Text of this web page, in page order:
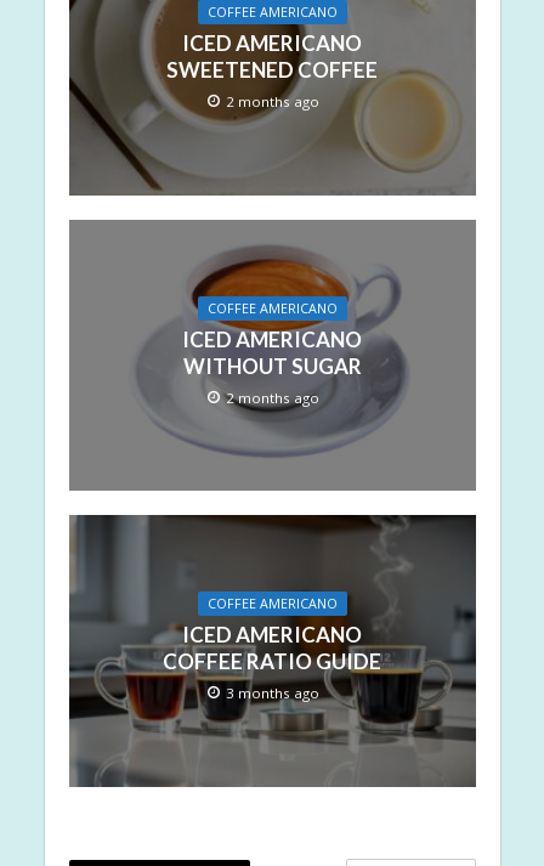
COFFEE AMERICANO
ICED AMERICANO
SWEETENED COFFEE
2 months ago
COFFEE AMERICANO
ICED AMERICANO
WITHOUT SUGAR
2 months ago
COFFEE AMERICANO
ICED AMERICANO
COFFEE RATIO GUIDE
3 months ago